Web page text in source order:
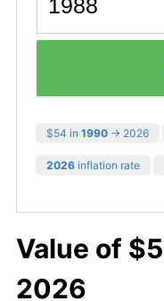
$54 in 1990 → 2026
2026 inflation rate
Value of
2026